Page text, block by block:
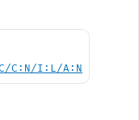
C:N/I:L/A:N